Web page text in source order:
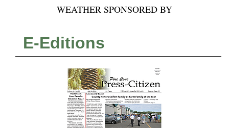
WEATHER SPONSORED BY
E-Editions